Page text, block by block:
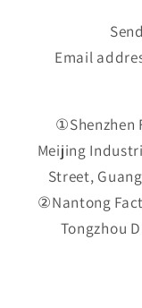
Email
①Shenzhen
Meijing
Street,
②Nantong
Tongzhou